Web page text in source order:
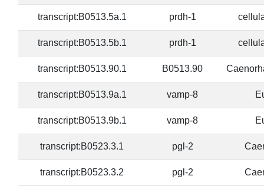
transcript:B0513.5a.1 prdh-1
transcript:B0513.5b.1 prdh-1
transcript:B0513.90.1 B0513.90
transcript:B0513.9a.1 vamp-8
transcript:B0513.9b.1 vamp-8
transcript:B0523.3.1 pgl-2
transcript:B0523.3.2 pgl-2